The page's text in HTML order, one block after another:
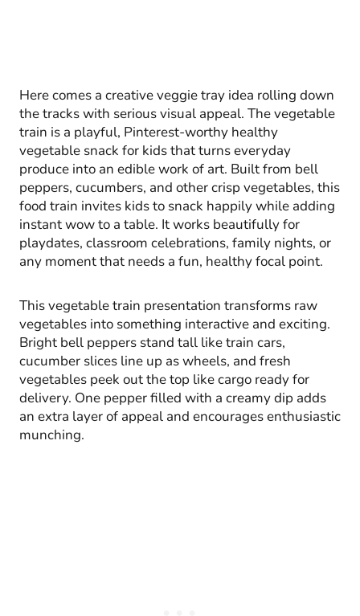
Here comes a creative veggie tray idea rolling down
the tracks with serious visual appeal. The vegetable
train is a playful, Pinterest-worthy healthy
vegetable snack for kids that turns everyday
produce into an edible work of art. Built from bell
peppers, cucumbers, and other crisp vegetables, this
food train invites kids to snack happily while adding
instant wow to a table. It works beautifully for
playdates, classroom celebrations, family nights, or
any moment that needs a fun, healthy focal point.
This vegetable train presentation transforms raw
vegetables into something interactive and exciting.
Bright bell peppers stand tall like train cars,
cucumber slices line up as wheels, and fresh
vegetables peek out the top like cargo ready for
delivery. One pepper filled with a creamy dip adds
an extra layer of appeal and encourages enthusiastic
munching.